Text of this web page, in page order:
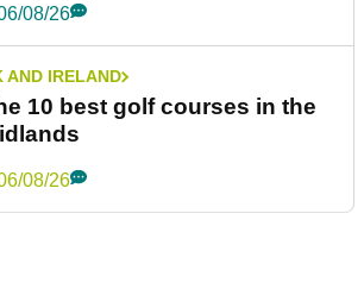
08/26
AND IRELAND
10 best golf courses in the
08/26